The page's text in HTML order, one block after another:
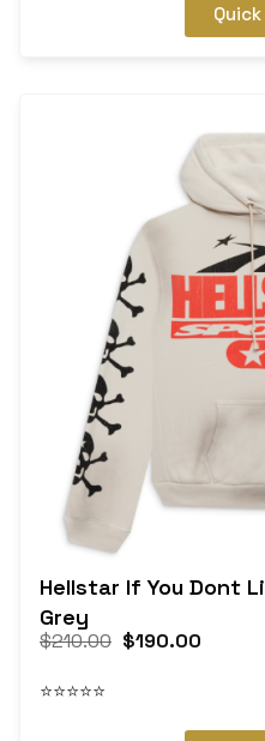
Hellstar If You Dont
Grey
$210.00 $190.00
⭐⭐⭐⭐⭐